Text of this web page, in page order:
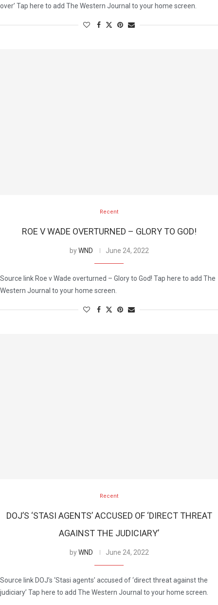
over’ Tap here to add The Western Journal to your home screen.
Recent
ROE V WADE OVERTURNED – GLORY TO GOD!
byWND June 24, 2022
Source link Roe v Wade overturned – Glory to God! Tap here to add The
Western Journal to your home screen.
Recent
DOJ’S ‘STASI AGENTS’ ACCUSED OF ‘DIRECT THREAT
AGAINST THE JUDICIARY’
byWND June 24, 2022
Source link DOJ’s ‘Stasi agents’ accused of ‘direct threat against the
judiciary’ Tap here to add The Western Journal to your home screen.